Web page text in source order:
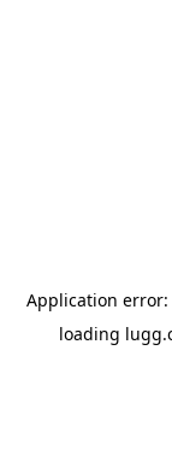
Application error:
loading